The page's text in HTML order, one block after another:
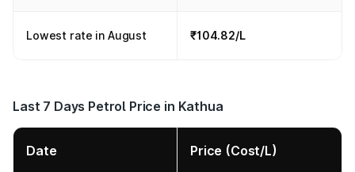
Lowest rate in August ₹104.82/L
Last 7 Days Petrol Price in Kathua
Date Price (Cost/L)